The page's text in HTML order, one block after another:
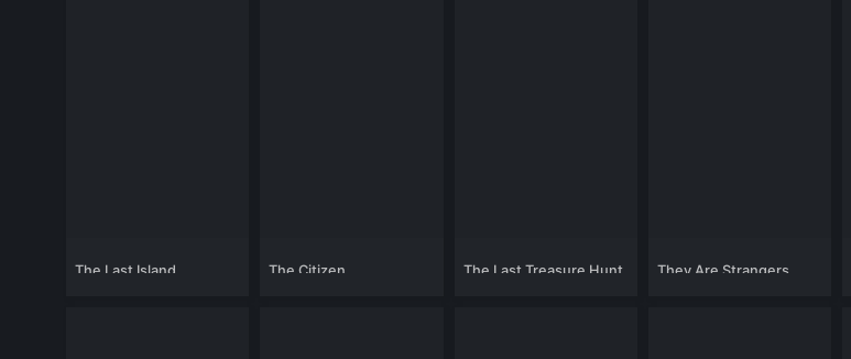
The Last Island The Citizen The Last Treasure Hunt They Are Strangers